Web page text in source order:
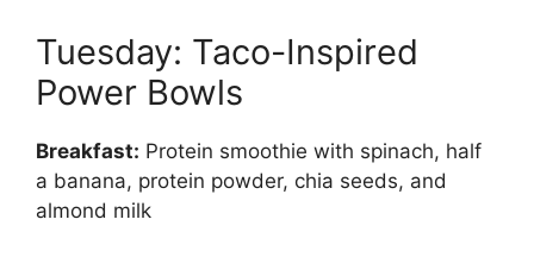
Tuesday: Taco-Inspired
Power Bowls
Breakfast: Protein smoothie with spinach, half
a banana, protein powder, chia seeds, and
almond milk